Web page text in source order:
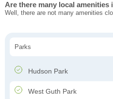
Are there many local amenities
Well, there are not many amenities
Parks
Hudson Park
West Guth Park